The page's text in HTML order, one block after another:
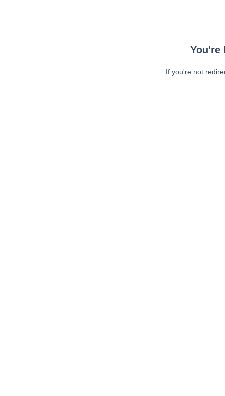
You're
If you're not